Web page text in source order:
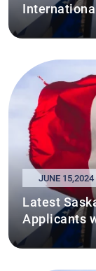
JUNE 15,2024
Latest
Applicants